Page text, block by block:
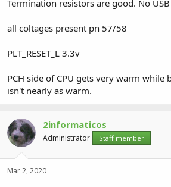
Termination resistors are good. No
all coltages present pn 57/58
PLT_RESET_L 3.3v
PCH side of CPU gets very warm while
isn't nearly as warm.
2informaticos
Administrator Staff member
Mar 2, 2020